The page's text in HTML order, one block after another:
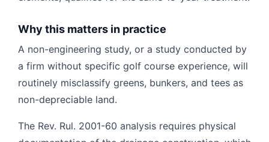
Why this matters in practice
A non-engineering study, or a study conducted by
a firm without specific golf course experience, will
routinely misclassify greens, bunkers, and tees as
non-depreciable land.
The Rev. Rul. 2001-60 analysis requires physical